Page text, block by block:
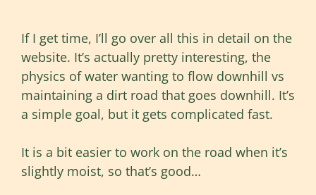
If I get time, I’ll go over all this in detail on the
website. It’s actually pretty interesting, the
physics of water wanting to flow downhill vs
maintaining a dirt road that goes downhill. It’s
a simple goal, but it gets complicated fast.
It is a bit easier to work on the road when it’s
slightly moist, so that’s good…